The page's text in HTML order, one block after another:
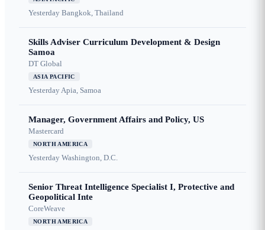
Yesterday Bangkok, Thailand
Skills Adviser Curriculum Development & Design
Samoa
DT Global
ASIA PACIFIC
YesterdayApia, Samoa
Manager, Government Affairs and Policy, US
Mastercard
NORTH AMERICA
Yesterday Washington, D.C.
Senior Threat Intelligence Specialist I, Protective and
Geopolitical Inte
CoreWeave
NORTH AMERICA